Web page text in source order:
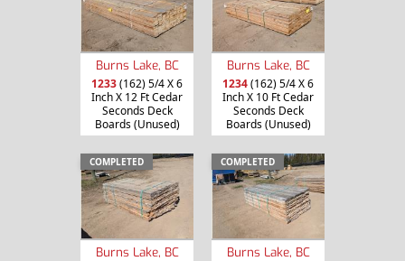
Burns Lake, BC
1233(162) 5/4 X 6
Inch X 12 Ft Cedar
Seconds Deck
Boards (Unused)
Burns Lake, BC
1234(162) 5/4 X 6
Inch X 10 Ft Cedar
Seconds Deck
Boards (Unused)
COMPLETED
Burns Lake, BC
COMPLETED
Burns Lake, BC